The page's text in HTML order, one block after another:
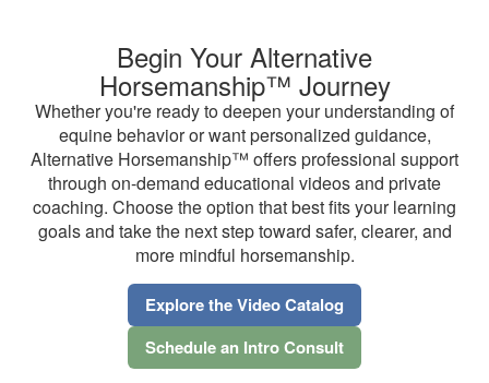
Begin Your Alternative
Horsemanship™ Journey
Whether you're ready to deepen your understanding of
equine behavior or want personalized guidance,
Alternative Horsemanship™ offers professional support
through on-demand educational videos and private
coaching. Choose the option that best fits your learning
goals and take the next step toward safer, clearer, and
more mindful horsemanship.
Explore the Video Catalog
Schedule an Intro Consult